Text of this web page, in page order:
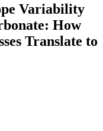
Variability
How
Translate to